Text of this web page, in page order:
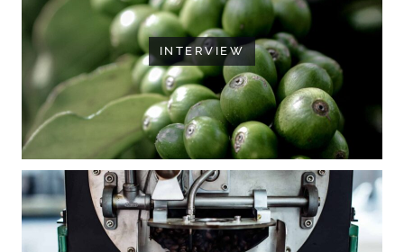
INTERVIEW